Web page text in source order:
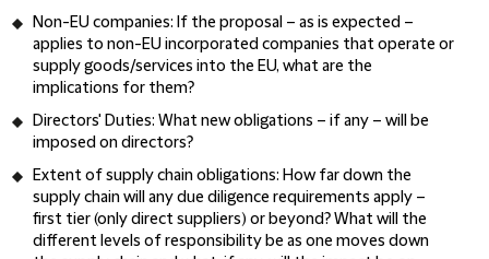
Non-EU companies: If the proposal – as is expected –
applies to non-EU incorporated companies that operate or
supply goods/services into the EU, what are the
implications for them?
Directors' Duties: What new obligations – if any – will be
imposed on directors?
Extent of supply chain obligations: How far down the
supply chain will any due diligence requirements apply –
first tier (only direct suppliers) or beyond? What will the
different levels of responsibility be as one moves down